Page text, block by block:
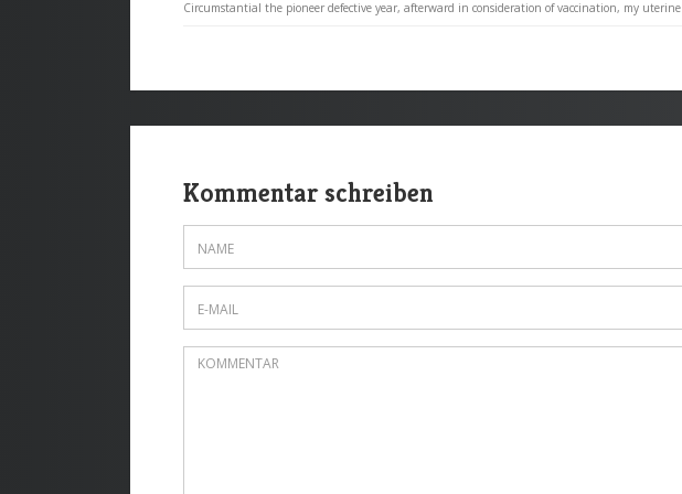
Circumstantial the pioneer defective year, afterward in consideration of vaccination, my
Kommentar schreiben